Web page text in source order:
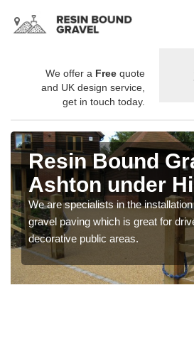
We offer a Free quote
and UK design service,
get in touch today.
Resin Bound
Ashton under
We are specialists in the
gravel paving which is great for
decorative public areas.